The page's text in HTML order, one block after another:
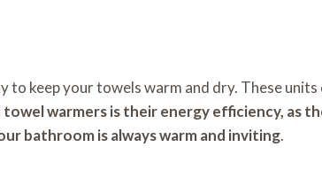
keep your towels warm and dry. These units
warmers is their energy efficiency, as
bathroom is always warm and inviting.